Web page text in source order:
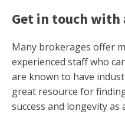
Get in touch with
Many brokerages offer
experienced staff who
are known to have
great resource for
success and longevity